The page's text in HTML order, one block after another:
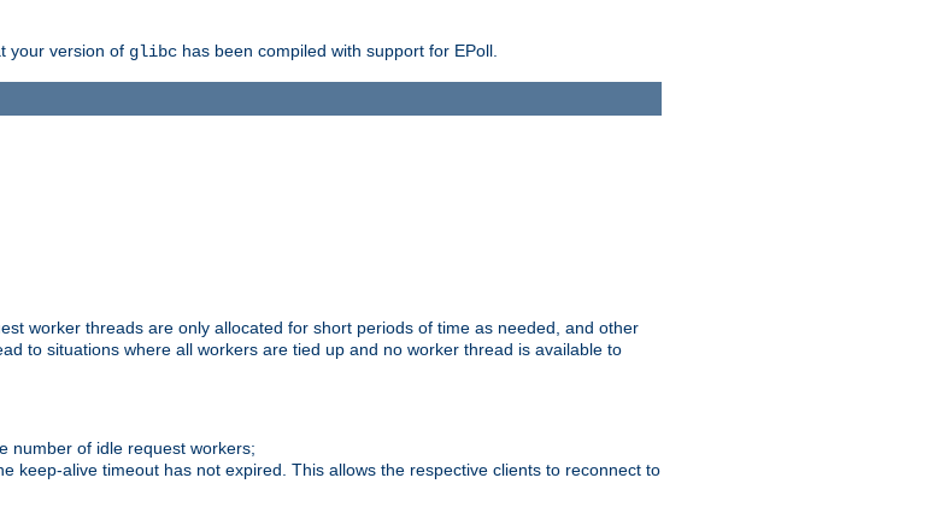
your version of glibc has been compiled with support for EPoll.
worker threads are only allocated for short periods of time as needed, and other
to situations where all workers are tied up and no worker thread is available to
number of idle request workers;
keep-alive timeout has not expired. This allows the respective clients to reconnect to